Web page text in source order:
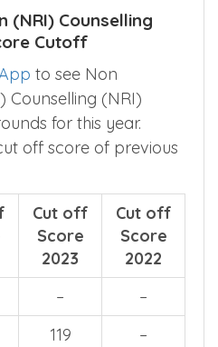
(NRI) Counselling
Cutoff
to see Non
Counselling (NRI)
for this year.
off score of previous
Cut off
Score
2023
Cut off
Score
2022
–
–
119 –